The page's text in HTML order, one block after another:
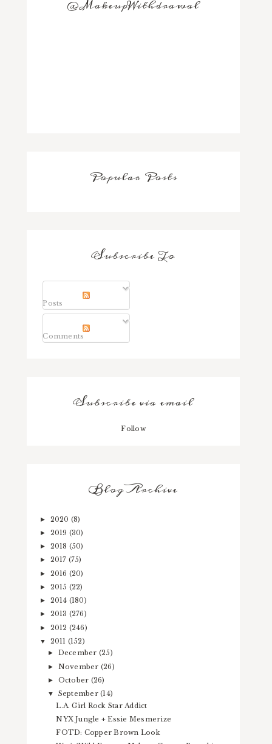
@MakeupWithdrawal
Popular Posts
Subscribe To
Posts
Comments
Subscribe via email
Follow
Blog Archive
► 2020 (8)
► 2019 (30)
► 2018 (50)
► 2017 (75)
► 2016 (20)
► 2015 (22)
► 2014 (180)
► 2013 (276)
► 2012 (246)
▼ 2011 (152)
► December (25)
► November (26)
► October (26)
▼ September(14)
L.A. Girl Rock Star Addict
NYX Jungle + Essie Mesmerize
FOTD: Copper Brown Look